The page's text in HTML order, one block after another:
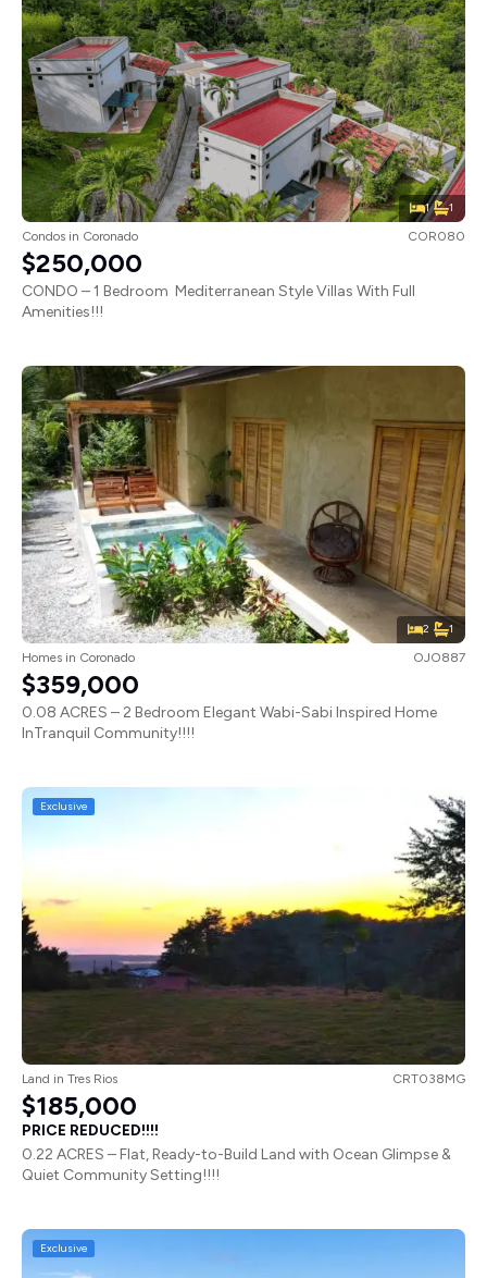
1 1
Condos in Coronado COR080
$250,000
CONDO – 1 Bedroom Mediterranean Style Villas With Full
Amenities!!!
2 1
Homes in Coronado OJO887
$359,000
0.08 ACRES – 2 Bedroom Elegant Wabi-Sabi Inspired Home
InTranquil Community!!!!
Exclusive
Land in Tres Rios CRT038MG
$185,000
PRICE REDUCED!!!!
0.22 ACRES – Flat, Ready-to-Build Land with Ocean Glimpse &
Quiet Community Setting!!!!
Exclusive